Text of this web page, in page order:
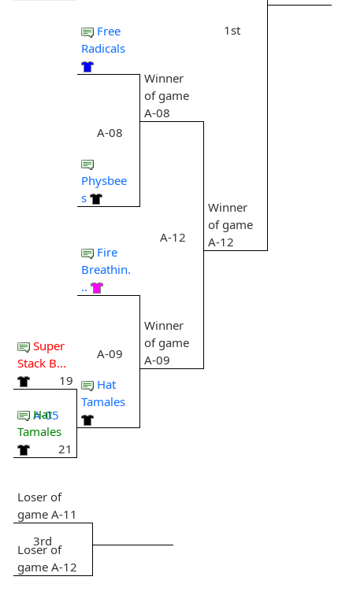
Super
Stack B...
19
A-05
Hat
Tamales
21
Free
Radicals
A-08
Physbee
s
Fire
Breathin.
..
A-09
Hat
Tamales
Winner
of game
A-08
A-12
Winner
of game
A-09
1st
Winner
of game
A-12
Loser of
game A-11
3rd
Loser of
game A-12